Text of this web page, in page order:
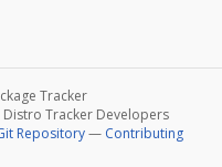
Tracker
Distro Tracker Developers
Repository— Contributing